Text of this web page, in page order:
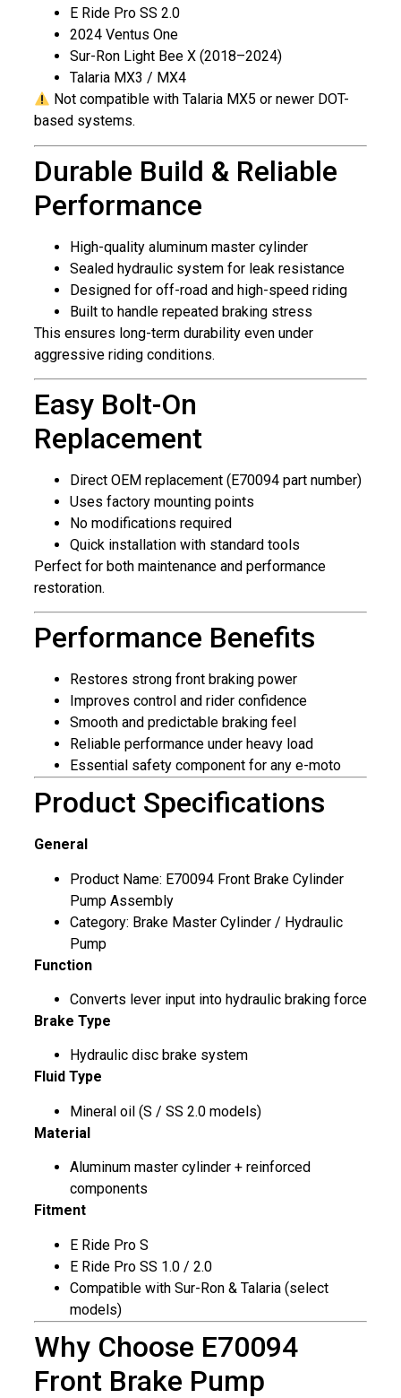
E Ride Pro SS 2.0
2024 Ventus One
Sur-Ron Light Bee X (2018–2024)
Talaria MX3 / MX4
Not compatible with Talaria MX5 or newer DOT-
based systems.
Durable Build & Reliable
Performance
High-quality aluminum master cylinder
Sealed hydraulic system for leak resistance
Designed for off-road and high-speed riding
Built to handle repeated braking stress
This ensures long-term durability even under
aggressive riding conditions.
Easy Bolt-On
Replacement
Direct OEM replacement (E70094 part number)
Uses factory mounting points
No modifications required
Quick installation with standard tools
Perfect for both maintenance and performance
restoration.
Performance Benefits
Restores strong front braking power
Improves control and rider confidence
Smooth and predictable braking feel
Reliable performance under heavy load
Essential safety component for any e-moto
Product Specifications
General
Product Name: E70094 Front Brake Cylinder
Pump Assembly
Category: Brake Master Cylinder / Hydraulic
Pump
Function
Converts lever input into hydraulic braking force
Brake Type
Hydraulic disc brake system
Fluid Type
Mineral oil (S / SS 2.0 models)
Material
Aluminum master cylinder + reinforced
components
Fitment
E Ride Pro S
E Ride Pro SS 1.0 / 2.0
Compatible with Sur-Ron & Talaria (select
models)
Why Choose E70094
Front Brake Pump